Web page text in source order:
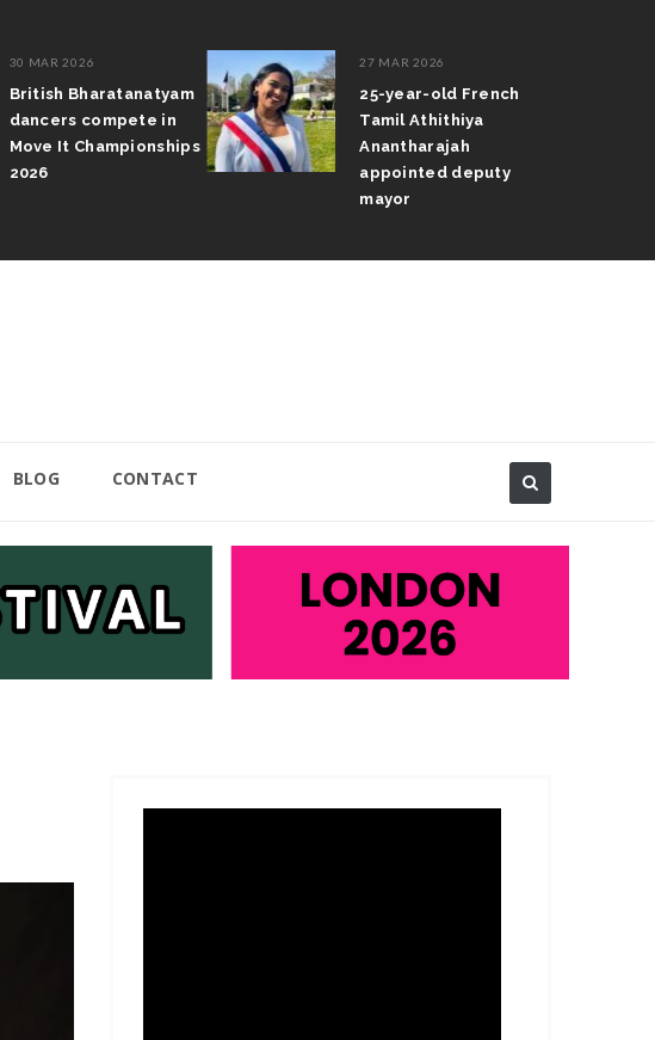
30 MAR 2026
British Bharatanatyam
dancers compete in
Move It Championships
2026
27 MAR 2026
25-year-old French
Tamil Athithiya
Anantharajah
appointed deputy
mayor
BLOG CONTACT